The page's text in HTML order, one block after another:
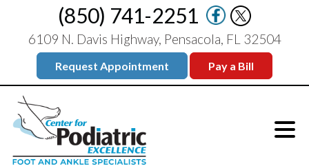
(850) 741-2251
6109 N. Davis Highway, Pensacola, FL 32504
Request Appointment Pay a Bill